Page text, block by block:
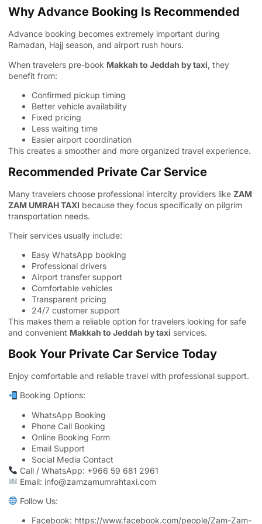
Why Advance Booking Is Recommended
Advance booking becomes extremely important during
Ramadan, Hajj season, and airport rush hours.
When travelers pre-book Makkah to Jeddah by taxi, they
benefit from:
Confirmed pickup timing
Better vehicle availability
Fixed pricing
Less waiting time
Easier airport coordination
This creates a smoother and more organized travel experience.
Recommended Private Car Service
Many travelers choose professional intercity providers like ZAM
ZAM UMRAH TAXI because they focus specifically on pilgrim
transportation needs.
Their services usually include:
Easy WhatsApp booking
Professional drivers
Airport transfer support
Comfortable vehicles
Transparent pricing
24/7 customer support
This makes them a reliable option for travelers looking for safe
and convenient Makkah to Jeddah by taxi services.
Book Your Private Car Service Today
Enjoy comfortable and reliable travel with professional support.
Booking Options:
WhatsApp Booking
Phone Call Booking
Online Booking Form
Email Support
Social Media Contact
Call / WhatsApp: +966 59 681 2961
Email: info@zamzamumrahtaxi.com
Follow Us:
Facebook: https://www.facebook.com/people/Zam-Zam-